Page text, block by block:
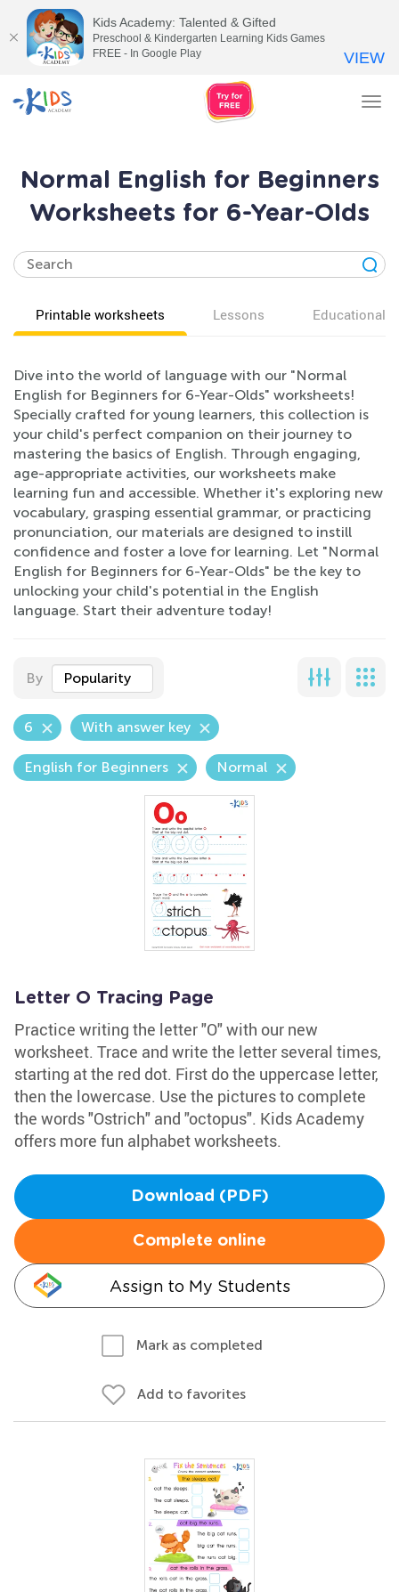
Normal English for Beginners
Worksheets for 6-Year-Olds
Printable worksheets Lessons Educational
Dive into the world of language with our "Normal
English for Beginners for 6-Year-Olds" worksheets!
Specially crafted for young learners, this collection is
your child's perfect companion on their journey to
mastering the basics of English. Through engaging,
age-appropriate activities, our worksheets make
learning fun and accessible. Whether it's exploring new
vocabulary, grasping essential grammar, or practicing
pronunciation, our materials are designed to instill
confidence and foster a love for learning. Let "Normal
English for Beginners for 6-Year-Olds" be the key to
unlocking your child's potential in the English
language. Start their adventure today!
By Popularity
6 With answer key
English for Beginners Normal
Letter O Tracing Page
Practice writing the letter "O" with our new
worksheet. Trace and write the letter several times,
starting at the red dot. First do the uppercase letter,
then the lowercase. Use the pictures to complete
the words "Ostrich" and "octopus". Kids Academy
offers more fun alphabet worksheets.
Download (PDF)
Complete online
Assign to My Students
Mark as completed
Add to favorites
Kids Academy: Talented & Gifted
Preschool & Kindergarten Learning Kids Games
FREE - In Google Play
VIEW